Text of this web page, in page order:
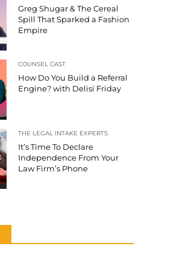
Greg Shugar & The Cereal
Spill That Sparked a Fashion
Empire
COUNSEL CAST
How Do You Build a Referral
Engine? with Delisi Friday
THE LEGAL INTAKE EXPERTS
It’s Time To Declare
Independence From Your
Law Firm’s Phone